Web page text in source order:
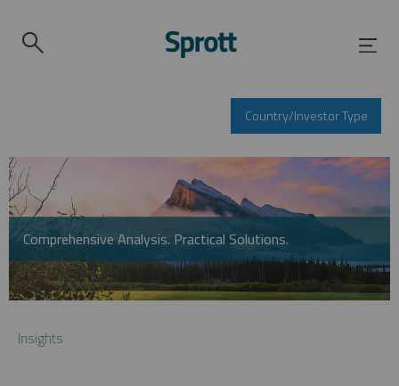
Country/Investor Type
Comprehensive Analysis. Practical Solutions.
Insights